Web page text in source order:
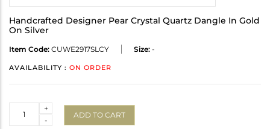
Handcrafted Designer Pear Crystal Quartz Dangle In Gold
On Silver
Item Code: CUWE2917SLCY Size: -
AVAILABILITY : ON ORDER
-
+
ADD TO CART